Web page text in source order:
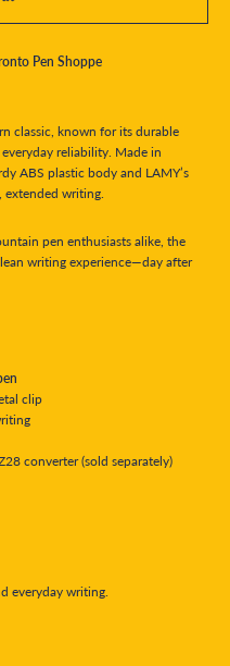
Pen Shoppe
classic, known for its durable
reliability. Made in
ABS plastic body and LAMY’s
extended writing.
pen enthusiasts alike, the
writing experience—day after
clip
converter (sold separately)
everyday writing.